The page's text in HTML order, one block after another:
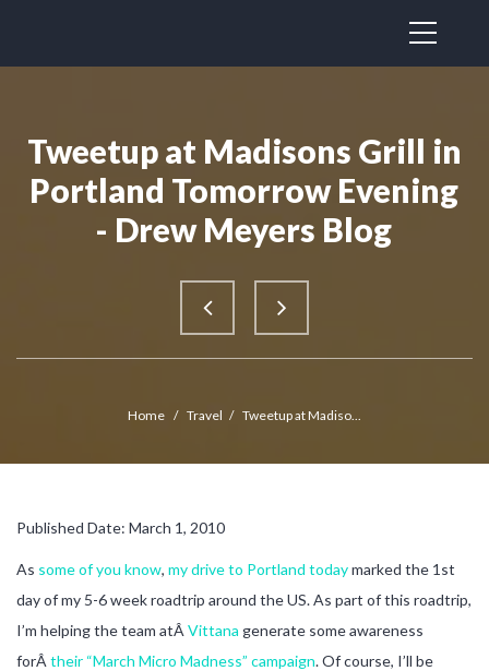
Tweetup at Madisons Grill in
Portland Tomorrow Evening
- Drew Meyers Blog
Home / Travel / Tweetup at Madiso...
Published Date: March 1, 2010
As some of you know, my drive to Portland todaymarked the 1st
day of my 5-6 week roadtrip around the US. As part of this roadtrip,
I’m helping the team atÂ Vittana generate some awareness
forÂ their “March Micro Madness” campaign. Of course, I’ll be